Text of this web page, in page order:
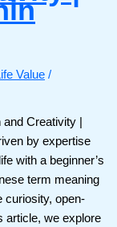
Value /
Creativity |
by expertise
with a beginner’s
term meaning
curiosity, open-
article, we explore